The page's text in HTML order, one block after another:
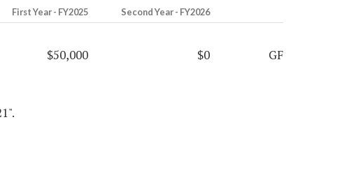
First Year - FY2025 Second Year - FY2026
$50,000 $0 GF